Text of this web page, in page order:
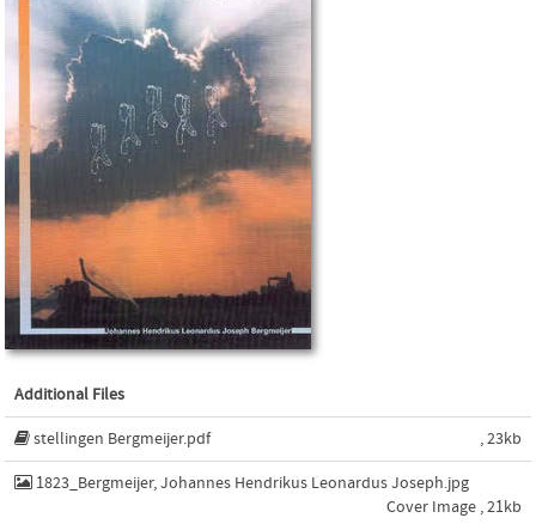
Additional Files
stellingen Bergmeijer.pdf , 23kb
1823_Bergmeijer, Johannes Hendrikus Leonardus Joseph.jpg
Cover Image , 21kb